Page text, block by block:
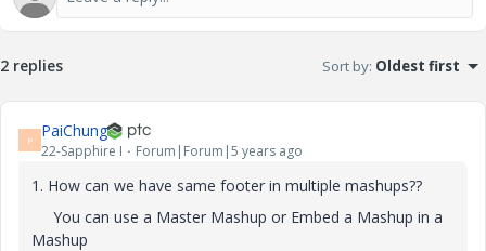
2 replies Sort by: Oldest first
P PaiChung
22-Sapphire I Forum|Forum|5 years ago
1. How can we have same footer in multiple mashups??
You can use a Master Mashup or Embed a Mashup in a
Mashup